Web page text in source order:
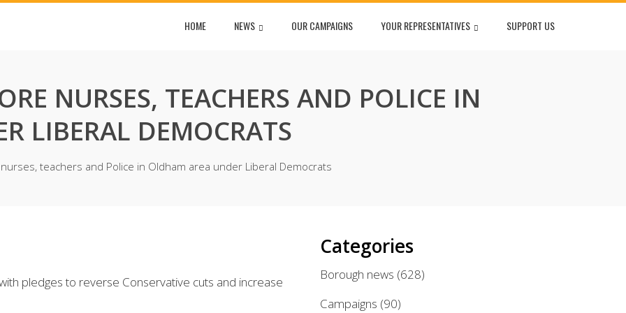
HOME NEWS OUR CAMPAIGNS YOUR REPRESENTATIVES SUPPORT US
NURSES, TEACHERS AND POLICE IN
LIBERAL DEMOCRATS
teachers and Police in Oldham area under Liberal Democrats
pledges to reverse Conservative cuts and increase
Categories
Borough news (628)
Campaigns (90)